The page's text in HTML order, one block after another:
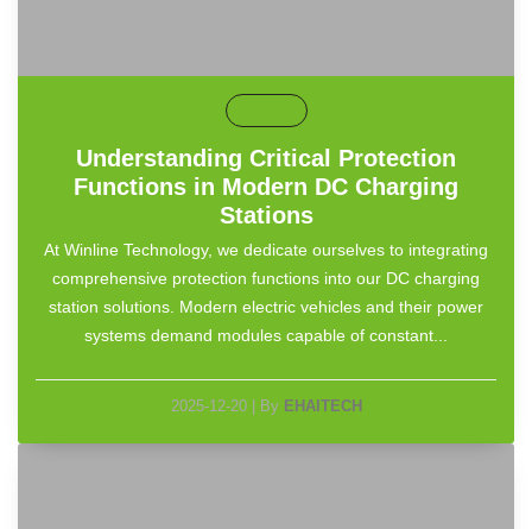
Understanding Critical Protection
Functions in Modern DC Charging
Stations
At Winline Technology, we dedicate ourselves to integrating
comprehensive protection functions into our DC charging
station solutions. Modern electric vehicles and their power
systems demand modules capable of constant...
2025-12-20| By EHAITECH